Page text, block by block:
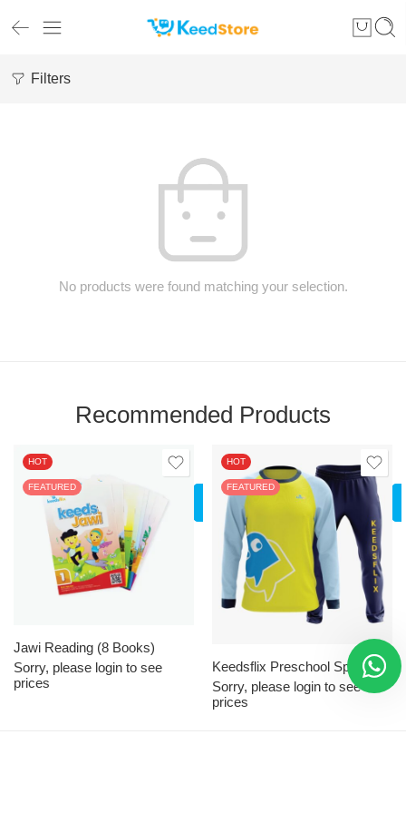
Filters
No products were found matching your selection.
Recommended Products
HOT
FEATURED
LOGIN
TO SEE
PRICES
Jawi Reading (8 Books)
Sorry, please login to see
prices
HOT
FEATURED
Keedsflix Preschool Sport Attire
Sorry, please login to see
prices
XS
M
L
2XL
3XL